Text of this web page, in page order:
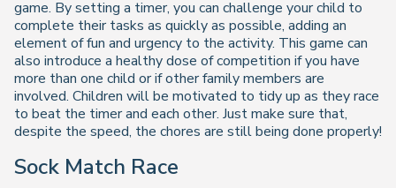
game. By setting a timer, you can challenge your child to
complete their tasks as quickly as possible, adding an
element of fun and urgency to the activity. This game can
also introduce a healthy dose of competition if you have
more than one child or if other family members are
involved. Children will be motivated to tidy up as they race
to beat the timer and each other. Just make sure that,
despite the speed, the chores are still being done properly!
Sock Match Race